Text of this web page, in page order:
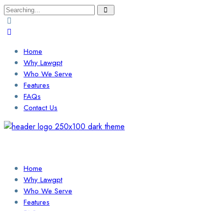
Search
for:
Home
Why Lawgpt
Who We Serve
Features
FAQs
Contact Us
Home
Why Lawgpt
Who We Serve
Features